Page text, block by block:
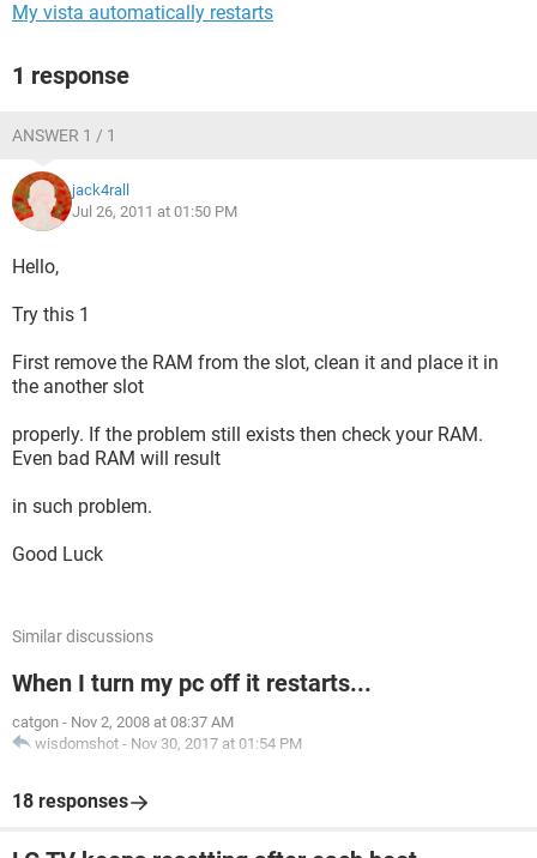
My vista automatically restarts
1 response
ANSWER 1 / 1
jack4rall
Jul 26, 2011 at 01:50 PM
Hello,
Try this 1
First remove the RAM from the slot, clean it and place it in
the another slot
properly. If the problem still exists then check your RAM.
Even bad RAM will result
in such problem.
Good Luck
Similar discussions
When I turn my pc off it restarts...
catgon - Nov 2, 2008 at 08:37 AM
wisdomshot - Nov 30, 2017 at 01:54 PM
18 responses